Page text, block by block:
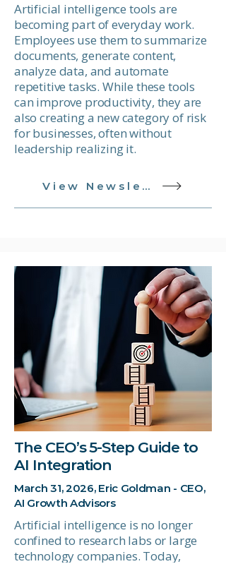
Artificial intelligence tools are
becoming part of everyday work.
Employees use them to summarize
documents, generate content,
analyze data, and automate
repetitive tasks. While these tools
can improve productivity, they are
also creating a new category of risk
for businesses, often without
leadership realizing it.
View Newsletter
The CEO’s 5-Step Guide to
AI Integration
March 31, 2026, Eric Goldman - CEO,
AI Growth Advisors
Artificial intelligence is no longer
confined to research labs or large
technology companies. Today,